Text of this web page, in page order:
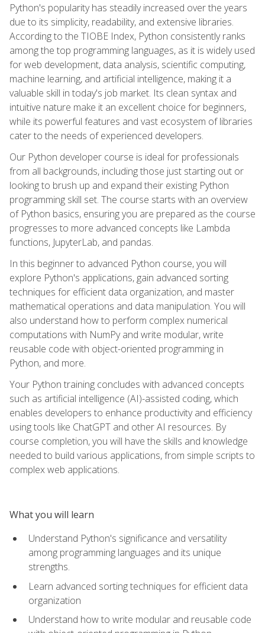
Python's popularity has steadily increased over the years
due to its simplicity, readability, and extensive libraries.
According to the TIOBE Index, Python consistently ranks
among the top programming languages, as it is widely used
for web development, data analysis, scientific computing,
machine learning, and artificial intelligence, making it a
valuable skill in today's job market. Its clean syntax and
intuitive nature make it an excellent choice for beginners,
while its powerful features and vast ecosystem of libraries
cater to the needs of experienced developers.
Our Python developer course is ideal for professionals
from all backgrounds, including those just starting out or
looking to brush up and expand their existing Python
programming skill set. The course starts with an overview
of Python basics, ensuring you are prepared as the course
progresses to more advanced concepts like Lambda
functions, JupyterLab, and pandas.
In this beginner to advanced Python course, you will
explore Python's applications, gain advanced sorting
techniques for efficient data organization, and master
mathematical operations and data manipulation. You will
also understand how to perform complex numerical
computations with NumPy and write modular, write
reusable code with object-oriented programming in
Python, and more.
Your Python training concludes with advanced concepts
such as artificial intelligence (AI)-assisted coding, which
enables developers to enhance productivity and efficiency
using tools like ChatGPT and other AI resources. By
course completion, you will have the skills and knowledge
needed to build various applications, from simple scripts to
complex web applications.
What you will learn
Understand Python's significance and versatility
among programming languages and its unique
strengths.
Learn advanced sorting techniques for efficient data
organization
Understand how to write modular and reusable code